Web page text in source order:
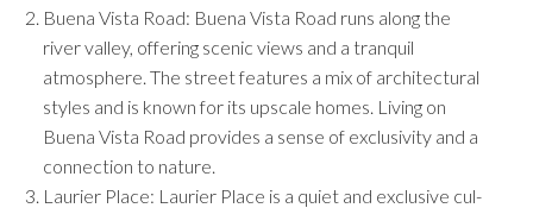
Buena Vista Road: Buena Vista Road runs along the
river valley, offering scenic views and a tranquil
atmosphere. The street features a mix of architectural
styles and is known for its upscale homes. Living on
Buena Vista Road provides a sense of exclusivity and a
connection to nature.
Laurier Place: Laurier Place is a quiet and exclusive cul-